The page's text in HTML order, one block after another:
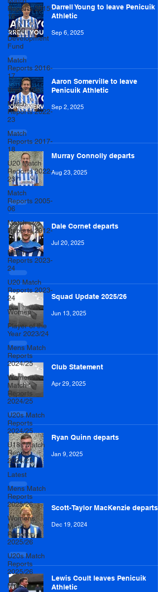
Reports 2015-
16
50/50
Development
Fund
Match
Reports 2016-
17
Under 20s
Match
Reports 2022-
23
Match
Reports 2017-
18
U20 Match
Reports 2022-
23
Match
Reports 2005-
06
Match
Reports 2012-
13
Match
Reports 2023-
24
U20 Match
Reports 2023-
24
Women
Player of the
Year 2023/24
Mens Match
Reports
2024/25
Womens
Match
Reports
2024/25
U20s Match
Reports
2024/25
U18s Match
Report
2024/25
Latest
Mens Match
Reports
2025/26
Womens
Match
Reports
2025/26
U20s Match
Reports
2025/26
Men
Darrell Young to leave Penicuik
Athletic
Sep 6, 2025
Aaron Somerville to leave
Penicuik Athletic
Sep 2, 2025
Murray Connolly departs
Aug 23, 2025
Dale Cornet departs
Jul 20, 2025
Squad Update 2025/26
Jun 13, 2025
Club Statement
Apr 29, 2025
Ryan Quinn departs
Jan 9, 2025
Scott-Taylor MacKenzie departs
Dec 19, 2024
Lewis Coult leaves Penicuik
Athletic